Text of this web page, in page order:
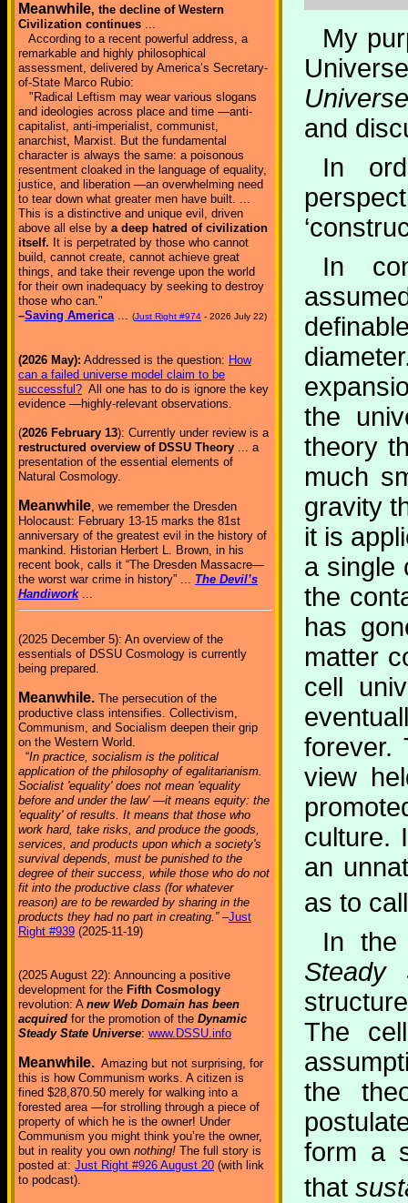
Meanwhile, the decline of Western
Civilization continues ...
According to a recent powerful address, a
remarkable and highly philosophical
assessment, delivered by America’s Secretary-
of-State Marco Rubio:
"Radical Leftism may wear various slogans
and ideologies across place and time —anti-
capitalist, anti-imperialist, communist,
anarchist, Marxist. But the fundamental
character is always the same: a poisonous
resentment cloaked in the language of equality,
justice, and liberation —an overwhelming need
to tear down what greater men have built. ...
This is a distinctive and unique evil, driven
above all else by a deep hatred of civilization
itself. It is perpetrated by those who cannot
build, cannot create, cannot achieve great
things, and take their revenge upon the world
for their own inadequacy by seeking to destroy
those who can."
–Saving America... (Just Right #974 - 2026 July 22)
(2026 May): Addressed is the question: How
can a failed universe model claim to be
successful? All one has to do is ignore the key
evidence —highly-relevant observations.
(2026 February 13): Currently under review is a
restructured overview of DSSU Theory ... a
presentation of the essential elements of
Natural Cosmology.
Meanwhile, we remember the Dresden
Holocaust: February 13-15 marks the 81st
anniversary of the greatest evil in the history of
mankind. Historian Herbert L. Brown, in his
recent book, calls it “The Dresden Massacre—
the worst war crime in history” ... The Devil’s
Handiwork...
(2025 December 5): An overview of the
essentials of DSSU Cosmology is currently
being prepared.
Meanwhile. The persecution of the
productive class intensifies. Collectivism,
Communism, and Socialism deepen their grip
on the Western World.
“In practice, socialism is the political
application of the philosophy of egalitarianism.
Socialist 'equality' does not mean 'equality
before and under the law' —it means equity: the
'equality' of results. It means that those who
work hard, take risks, and produce the goods,
services, and products upon which a society's
survival depends, must be punished to the
degree of their success, while those who do not
fit into the productive class (for whatever
reason) are to be rewarded by sharing in the
products they had no part in creating.”–Just
Right #939 (2025-11-19)
(2025 August 22): Announcing a positive
development for the Fifth Cosmology
revolution: A new Web Domain has been
acquired for the promotion of the Dynamic
Steady State Universe: www.DSSU.info
Meanwhile. Amazing but not surprising, for
this is how Communism works. A citizen is
fined $28,870.50 merely for walking into a
forested area —for strolling through a piece of
property of which he is the owner! Under
Communism you might think you’re the owner,
but in reality you own nothing! The full story is
posted at: Just Right #926 August 20 (with link
to podcast).
My
Universe
and
In
In
the
theory
much
gravity
it is
a single
the
has
matter
cell
forever.
view
culture.
an
as to
In
Steady
The
the
form a
that